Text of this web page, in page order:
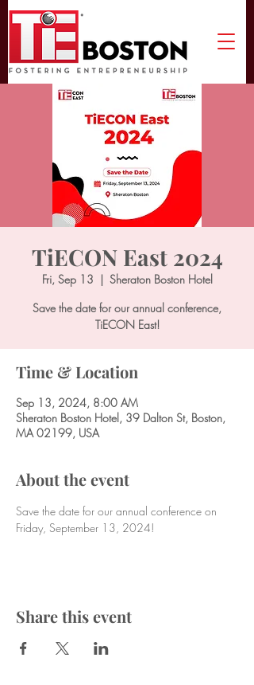
TiECON East 2024
Fri, Sep 13
  |
Sheraton Boston Hotel
Save the date for our annual conference,
TiECON East!
Time & Location
Sep 13, 2024, 8:00 AM
Sheraton Boston Hotel, 39 Dalton St, Boston,
MA 02199, USA
About the event
Save the date for our annual conference on
Friday, September 13, 2024!
Share this event